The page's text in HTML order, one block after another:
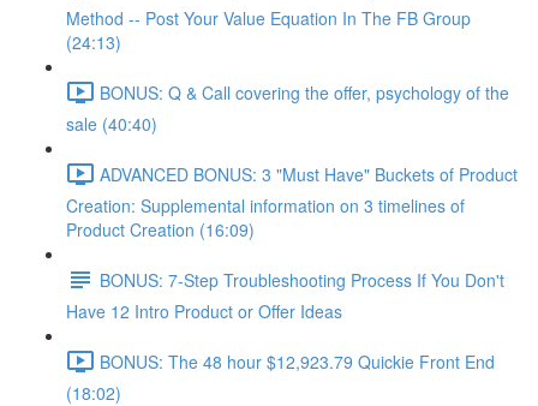
Method -- Post Your Value Equation In The FB Group
(24:13)
BONUS: Q & Call covering the offer, psychology of the
sale (40:40)
ADVANCED BONUS: 3 "Must Have" Buckets of Product
Creation: Supplemental information on 3 timelines of
Product Creation (16:09)
BONUS: 7-Step Troubleshooting Process If You Don't
Have 12 Intro Product or Offer Ideas
BONUS: The 48 hour $12,923.79 Quickie Front End
(18:02)